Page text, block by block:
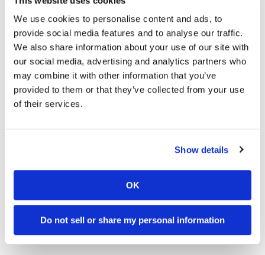
We use cookies to personalise content and ads, to
provide social media features and to analyse our traffic.
We also share information about your use of our site with
our social media, advertising and analytics partners who
may combine it with other information that you’ve
provided to them or that they’ve collected from your use
of their services.
Show details
OK
Do not sell or share my personal information
Speedway
Racing
Schedule
18:52
2027 Suzuki GSX-R1000 First Look - Cycle News
24 Views • 6 Likes
10:37
592 Views • 23 Likes
1.9K Views • 64 Likes
2.5K Views • 115 Likes